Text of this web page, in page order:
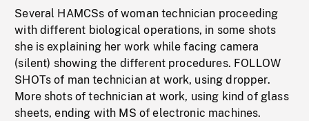
Several HAMCSs of woman technician proceeding
with different biological operations, in some shots
she is explaining her work while facing camera
(silent) showing the different procedures. FOLLOW
SHOTs of man technician at work, using dropper.
More shots of technician at work, using kind of glass
sheets, ending with MS of electronic machines.